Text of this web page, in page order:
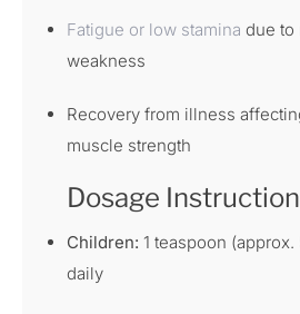
Fatigue or low stamina due to
weakness
Recovery from illness
muscle strength
Dosage
Children: 1 teaspoon
daily